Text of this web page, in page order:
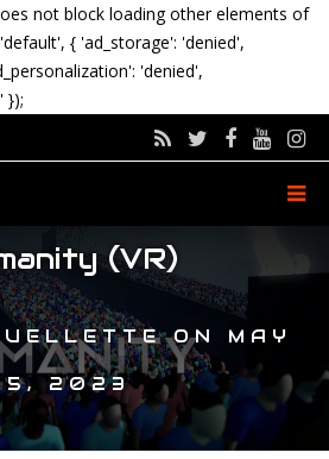
not block loading other elements of
{ 'ad_storage': 'denied',
'denied',
});
(VR)
ON MAY
2023